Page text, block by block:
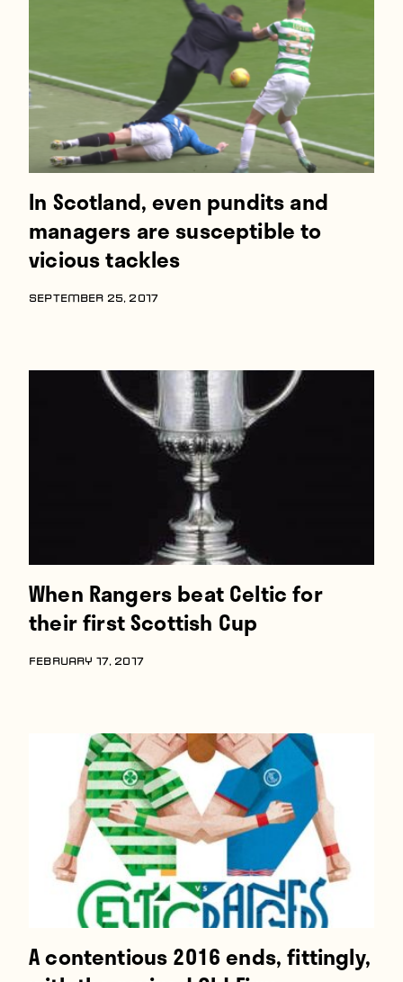
Contact
In Scotland, even pundits and
managers are susceptible to
vicious tackles
SEPTEMBER 25, 2017
When Rangers beat Celtic for
their first Scottish Cup
FEBRUARY 17, 2017
A contentious 2016 ends, fittingly,